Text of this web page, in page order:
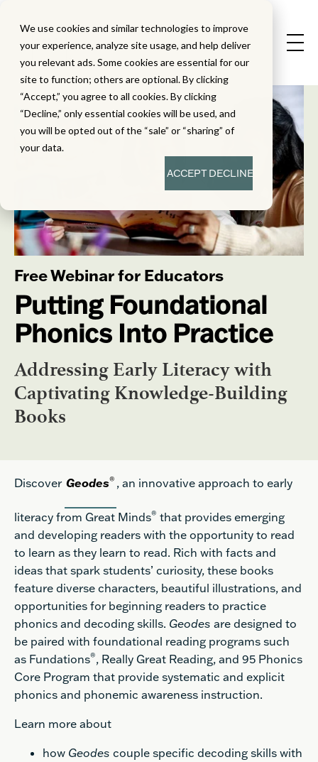
We use cookies and similar technologies to improve
your experience, analyze site usage, and help deliver
you relevant ads. Some cookies are essential for our
site to function; others are optional. By clicking
“Accept,” you agree to all cookies. By clicking
“Decline,” only essential cookies will be used, and
you will be opted out of the “sale” or “sharing” of
your data.
ACCEPTDECLINE
Free Webinar for Educators
Putting Foundational
Phonics Into Practice
Addressing Early Literacy with
Captivating Knowledge-Building
Books
Discover Geodes® , an innovative approach to early
literacy from Great Minds® that provides emerging
and developing readers with the opportunity to read
to learn as they learn to read. Rich with facts and
ideas that spark students’ curiosity, these books
feature diverse characters, beautiful illustrations, and
opportunities for beginning readers to practice
phonics and decoding skills. Geodes are designed to
be paired with foundational reading programs such
as Fundations®, Really Great Reading, and 95 Phonics
Core Program that provide systematic and explicit
phonics and phonemic awareness instruction.
Learn more about
how Geodes couple specific decoding skills with